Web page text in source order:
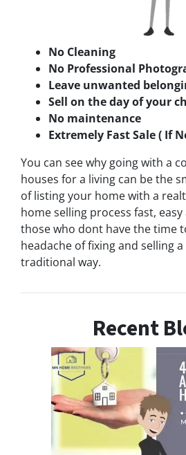
No Cleaning
No Professional
Leave unwanted
Sell on the day of your
No maintenance
Extremely Fast Sale ( If
You can see why going with a
houses for a living can be the
of listing your home with a
home selling process fast,
those who dont have the time
headache of fixing and selling
traditional way.
Recent